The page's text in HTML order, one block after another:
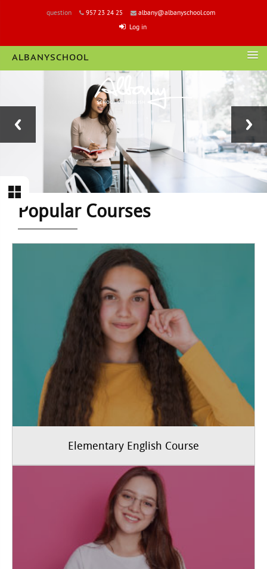
question 957 23 24 25
albany@albanyschool.com
Log in
Section
ALBANYSCHOOL
Popular Courses
Elementary English Course